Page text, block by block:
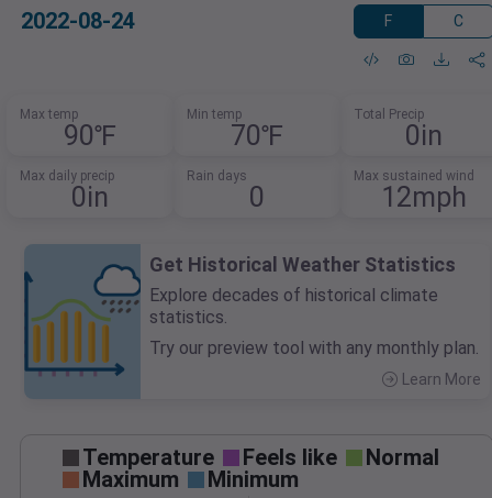
2022-08-24 F C
Max temp
90℉
Min temp
70℉
Total Precip
0in
Max daily precip
0in
Rain days
0
Max sustained wind
12mph
Get Historical Weather Statistics
Explore decades of historical climate
statistics.
Try our preview tool with any monthly plan.
Learn More
Temperature Feels like
Normal
Maximum
Minimum